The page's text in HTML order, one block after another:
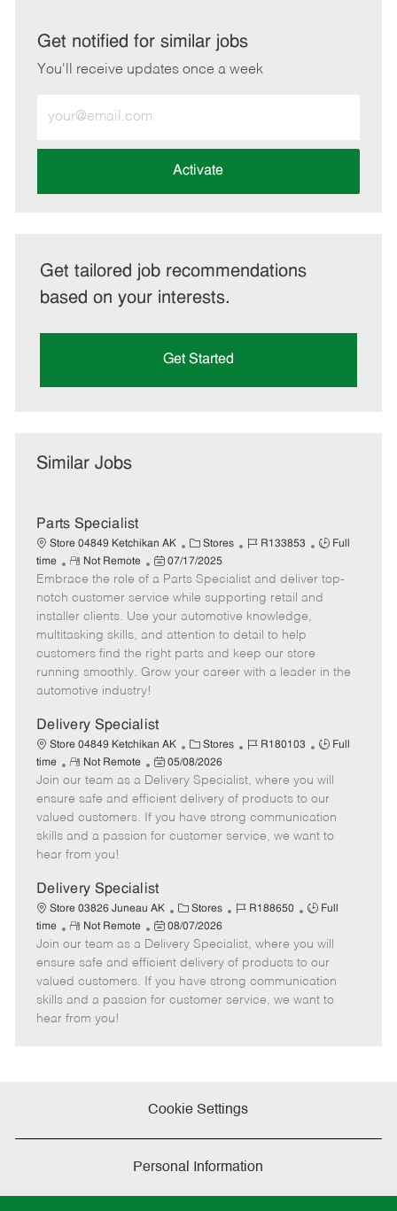
LinkedInFacebook
twitteremail
Get notified for similar jobs
You'll receive updates once a week
Email
address
Activate
Get tailored job recommendations
based on your interests.
Get Started
Similar Jobs
Parts Specialist
Store 04849 Ketchikan AK
C
a
t
e
g
o
r
Stores
J
b
I
d
R133853
J
b
T
Full
time
R
e
m
o
t
e
Not Remote
P
o
s
t
e
d
e
07/17/2025
Embrace the role of a Parts Specialist and deliver top-
notch customer service while supporting retail and
installer clients. Use your automotive knowledge,
multitasking skills, and attention to detail to help
customers find the right parts and keep our store
running smoothly. Grow your career with a leader in the
automotive industry!
Delivery Specialist
Store 04849 Ketchikan AK
C
a
t
e
g
o
Stores
J
b
I
d
R180103
J
b
T
y
p
Full
time
R
e
m
o
t
e
Not Remote
P
o
s
t
e
a
t
e
05/08/2026
Join our team as a Delivery Specialist, where you will
ensure safe and efficient delivery of products to our
valued customers. If you have strong communication
skills and a passion for customer service, we want to
hear from you!
Delivery Specialist
Store 03826 Juneau AK
C
a
t
e
g
o
Stores
J
b
I
d
R188650
J
b
T
y
p
Full
time
R
e
m
o
t
e
Not Remote
P
o
s
t
e
08/07/2026
Join our team as a Delivery Specialist, where you will
ensure safe and efficient delivery of products to our
valued customers. If you have strong communication
skills and a passion for customer service, we want to
hear from you!
Cookie Settings
Personal Information